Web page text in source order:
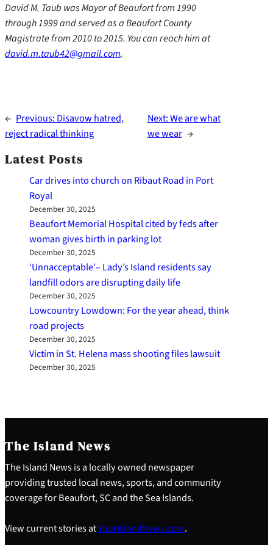
David M. Taub was Mayor of Beaufort from 1990
through 1999 and served as a Beaufort County
Magistrate from 2010 to 2015. You can reach him at
david.m.taub42@gmail.com.
← Previous: Disavow hatred,
reject radical thinking
Next:We are what
we wear →
Latest Posts
Car drives into church on Ribaut Road in Port
Royal
December 30, 2025
Beaufort Memorial Hospital cited by feds after
woman gives birth in parking lot
December 30, 2025
‘Unnacceptable’– Lady’s Island residents say
landfill odors are disrupting daily life
December 30, 2025
Lowcountry Lowdown: For the year ahead, think
road projects
December 30, 2025
Victim in St. Helena mass shooting files lawsuit
December 30, 2025
The Island News
The Island News is a locally owned newspaper
providing trusted local news, sports, and community
coverage for Beaufort, SC and the Sea Islands.
View current stories atYourIslandNews.com.